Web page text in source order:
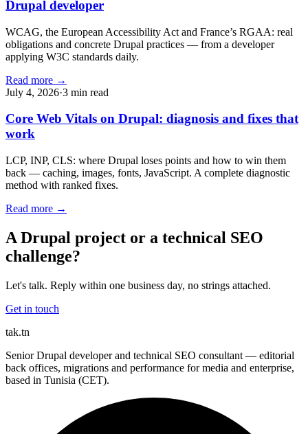
Drupal developer
WCAG, the European Accessibility Act and France’s RGAA: real
obligations and concrete Drupal practices — from a developer
applying W3C standards daily.
Read more →
July 4, 2026·3 min read
Core Web Vitals on Drupal: diagnosis and fixes that
work
LCP, INP, CLS: where Drupal loses points and how to win them
back — caching, images, fonts, JavaScript. A complete diagnostic
method with ranked fixes.
Read more →
A Drupal project or a technical SEO
challenge?
Let's talk. Reply within one business day, no strings attached.
Get in touch
tak.tn
Senior Drupal developer and technical SEO consultant — editorial
back offices, migrations and performance for media and enterprise,
based in Tunisia (CET).